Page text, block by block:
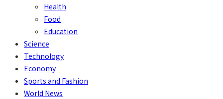
Health
Food
Education
Science
Technology
Economy
Sports and Fashion
World News